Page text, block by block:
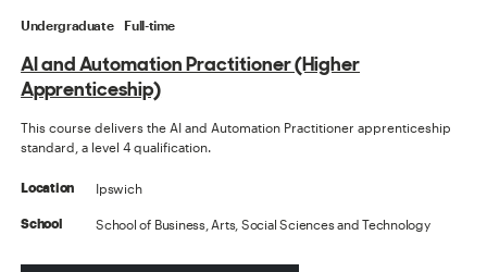
Undergraduate Full-time
AI and Automation Practitioner (Higher
Apprenticeship)
This course delivers the AI and Automation Practitioner apprenticeship
standard, a level 4 qualification.
Location Ipswich
School School of Business, Arts, Social Sciences and Technology